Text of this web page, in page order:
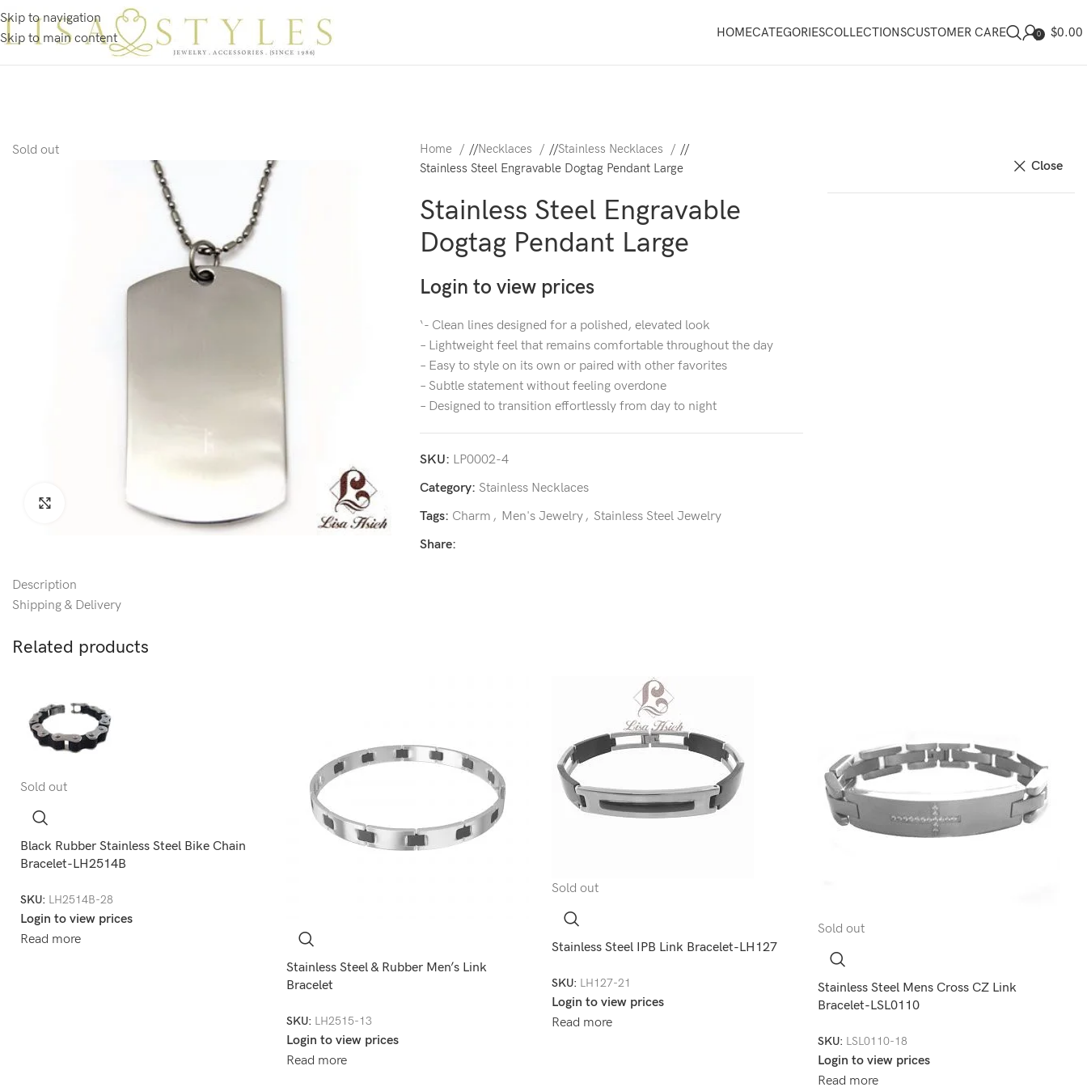
Skip to navigation
Skip to main content
HOMECATEGORIESCOLLECTIONSCUSTOMER CARE 0 $0.00
Sold out
Click to enlarge
Home / Necklaces / Stainless Necklaces
/
Stainless Steel Engravable Dogtag Pendant Large
Stainless Steel Engravable
Dogtag Pendant Large
Login to view prices
‘- Clean lines designed for a polished, elevated look
– Lightweight feel that remains comfortable throughout the day
– Easy to style on its own or paired with other favorites
– Subtle statement without feeling overdone
– Designed to transition effortlessly from day to night
SKU: LP0002-4
Category: Stainless Necklaces
Tags: Charm , Men's Jewelry, Stainless Steel Jewelry
Share:
Close
Description
Shipping & Delivery
Related products
Sold out
Black Rubber Stainless Steel Bike Chain
Bracelet-LH2514B
SKU: LH2514B-28
Login to view prices
Read more
Stainless Steel & Rubber Men’s Link
Bracelet
SKU: LH2515-13
Login to view prices
Read more
Sold out
Stainless Steel IPB Link Bracelet-LH127
SKU: LH127-21
Login to view prices
Read more
Sold out
Stainless Steel Mens Cross CZ Link
Bracelet-LSL0110
SKU: LSL0110-18
Login to view prices
Read more